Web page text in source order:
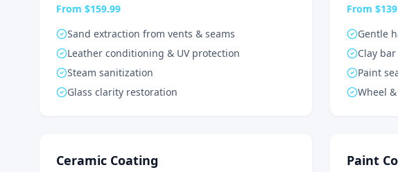
From $159.99
Sand extraction from vents & seams
Leather conditioning & UV protection
Steam sanitization
Glass clarity restoration
From
Gentle
Clay
Paint
Wheel
Ceramic Coating Paint